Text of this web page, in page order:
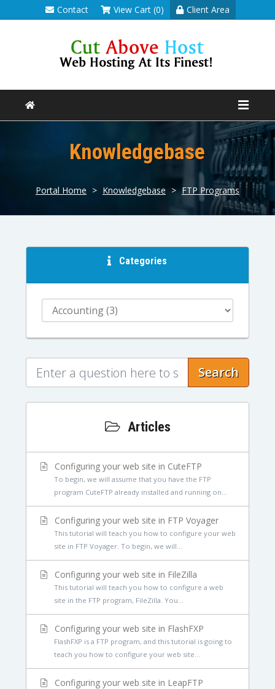
Contact View Cart (0) Client Area
Knowledgebase
Portal Home > Knowledgebase > FTP Programs
Categories
Search
Articles
Configuring your web site in CuteFTP
To begin, we will assume that you have the FTP
program CuteFTP already installed and running on...
Configuring your web site in FTP Voyager
This tutorial will teach you how to configure your web
site in FTP Voyager. To begin, we will...
Configuring your web site in FileZilla
This tutorial will teach you how to configure a web
site in the FTP program, FileZilla. You...
Configuring your web site in FlashFXP
FlashFXP is a FTP program, and this tutorial is going to
teach you how to configure your web site...
Configuring your web site in LeapFTP